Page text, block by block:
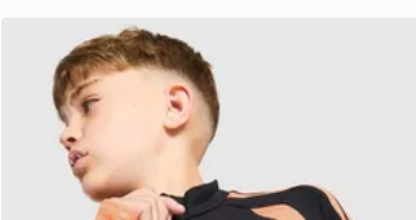
adidas Arsenal FC Tiro 26 Training Top Junior